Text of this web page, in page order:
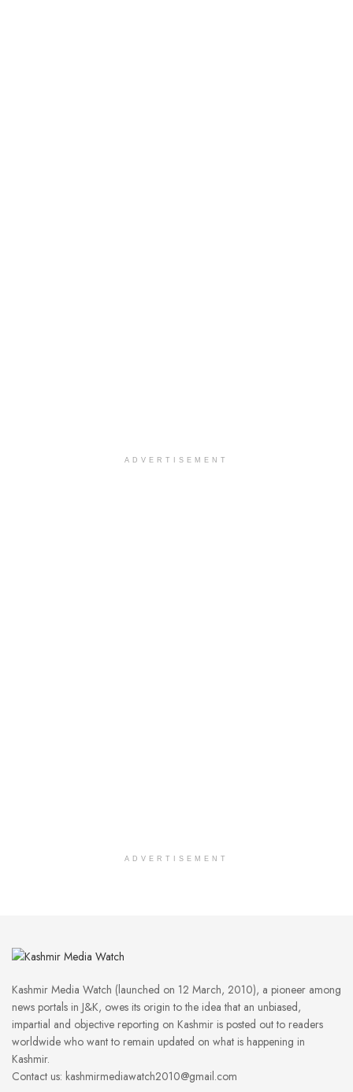
ADVERTISEMENT
ADVERTISEMENT
Kashmir Media Watch (launched on 12 March, 2010), a pioneer among
news portals in J&K, owes its origin to the idea that an unbiased,
impartial and objective reporting on Kashmir is posted out to readers
worldwide who want to remain updated on what is happening in
Kashmir.
Contact us: kashmirmediawatch2010@gmail.com